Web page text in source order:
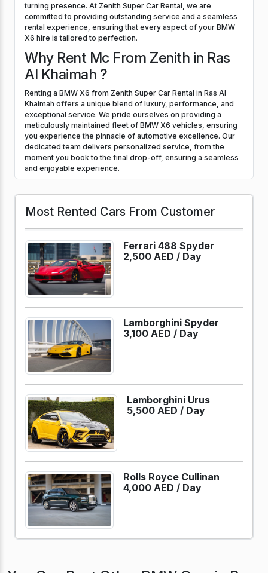
turning presence. At Zenith Super Car Rental, we are
committed to providing outstanding service and a seamless
rental experience, ensuring that every aspect of your BMW
X6 hire is tailored to perfection.
Why Rent Mc From Zenith in Ras
Al Khaimah ?
Renting a BMW X6 from Zenith Super Car Rental in Ras Al
Khaimah offers a unique blend of luxury, performance, and
exceptional service. We pride ourselves on providing a
meticulously maintained fleet of BMW X6 vehicles, ensuring
you experience the pinnacle of automotive excellence. Our
dedicated team delivers personalized service, from the
moment you book to the final drop-off, ensuring a seamless
and enjoyable experience.
Most Rented Cars From Customer
Ferrari 488 Spyder
2,500 AED / Day
Lamborghini Spyder
3,100 AED / Day
Lamborghini Urus
5,500 AED / Day
Rolls Royce Cullinan
4,000 AED / Day